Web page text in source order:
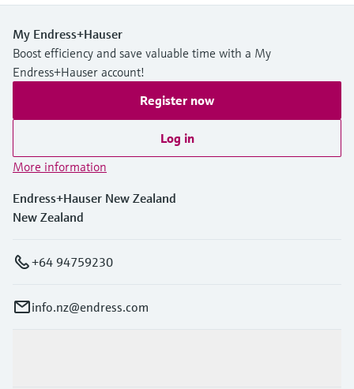
My Endress+Hauser
Boost efficiency and save valuable time with a My
Endress+Hauser account!
Register now
Log in
More information
Endress+Hauser New Zealand
New Zealand
+64 94759230
info.nz@endress.com